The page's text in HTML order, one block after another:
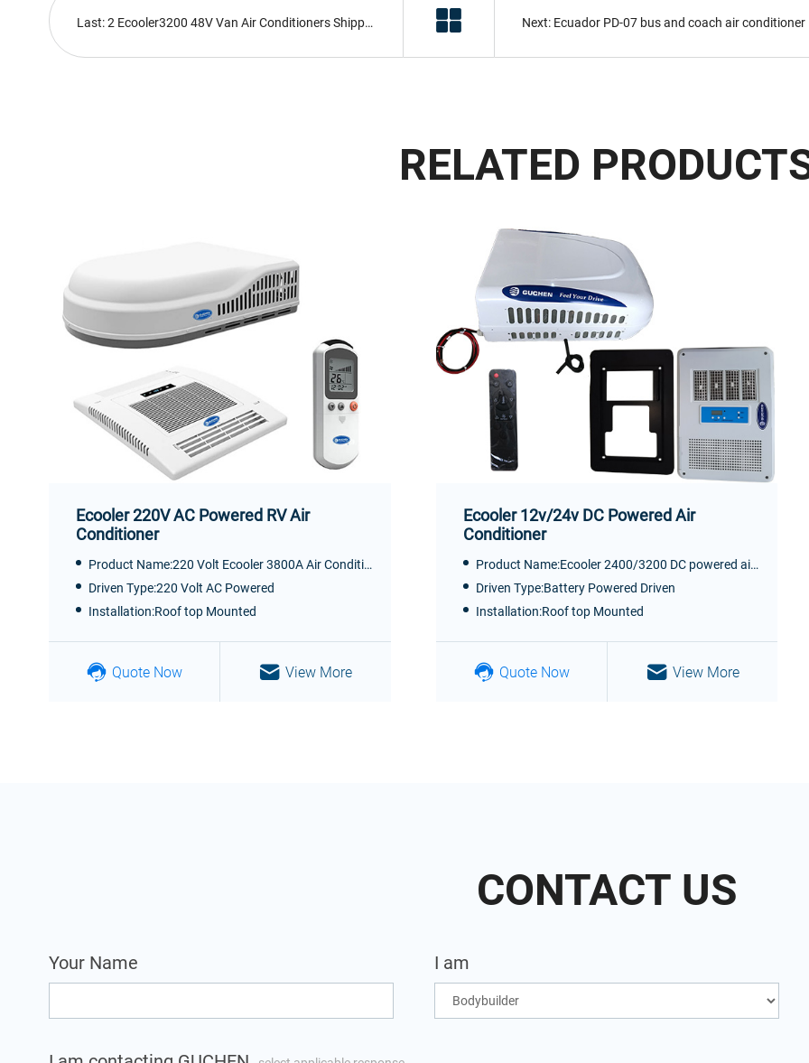
Last: 2 Ecooler3200 48V Van Air Conditioners Shipped Abroad Next: Ecuador PD-07 bus and coach air conditioner
RELATED
Ecooler 220V AC Powered RV Air
Conditioner
Product Name:220 Volt Ecooler 3800A Air Conditioner
Driven Type:220 Volt AC Powered
Installation:Roof top Mounted
Quote Now View More
Ecooler 12v/24v DC Powered Air
Conditioner
Product Name:Ecooler 2400/3200 DC powered air conditioner
Driven Type:Battery Powered Driven
Installation:Roof top Mounted
Quote Now View More
CONTACT US
Your Name I am